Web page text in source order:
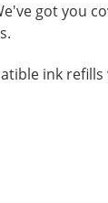
got you
ink